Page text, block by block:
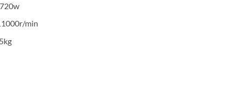
min